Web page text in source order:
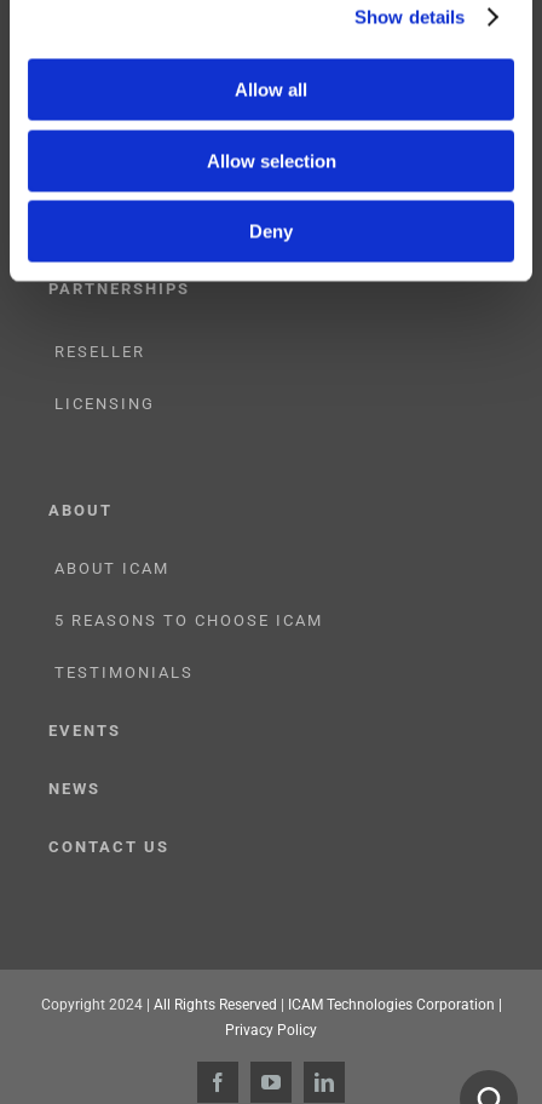
Show details
Allow all
Allow selection
Deny
SUPPORT
PARTNERSHIPS
RESELLER
LICENSING
ABOUT
ABOUT ICAM
5 REASONS TO CHOOSE ICAM
TESTIMONIALS
EVENTS
NEWS
CONTACT US
Copyright 2024 | All Rights Reserved | ICAM Technologies Corporation |
Privacy Policy
FacebookYouTubeLinkedIn